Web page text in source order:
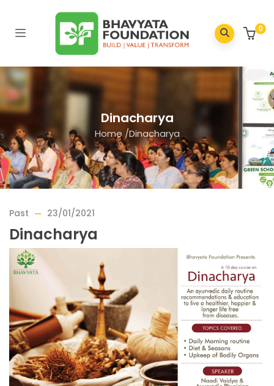
0
Dinacharya
Home/Dinacharya
Past 23/01/2021
Dinacharya